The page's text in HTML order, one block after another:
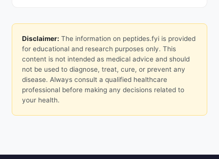
Disclaimer: The information on peptides.fyi is provided
for educational and research purposes only. This
content is not intended as medical advice and should
not be used to diagnose, treat, cure, or prevent any
disease. Always consult a qualified healthcare
professional before making any decisions related to
your health.